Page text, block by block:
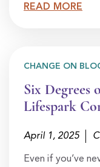
READ MORE
CHANGE ON
Six Degrees
Lifespark
April 1, 2025
Even if you’ve